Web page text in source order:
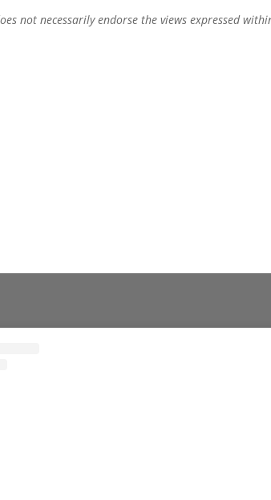
not necessarily endorse the views expressed